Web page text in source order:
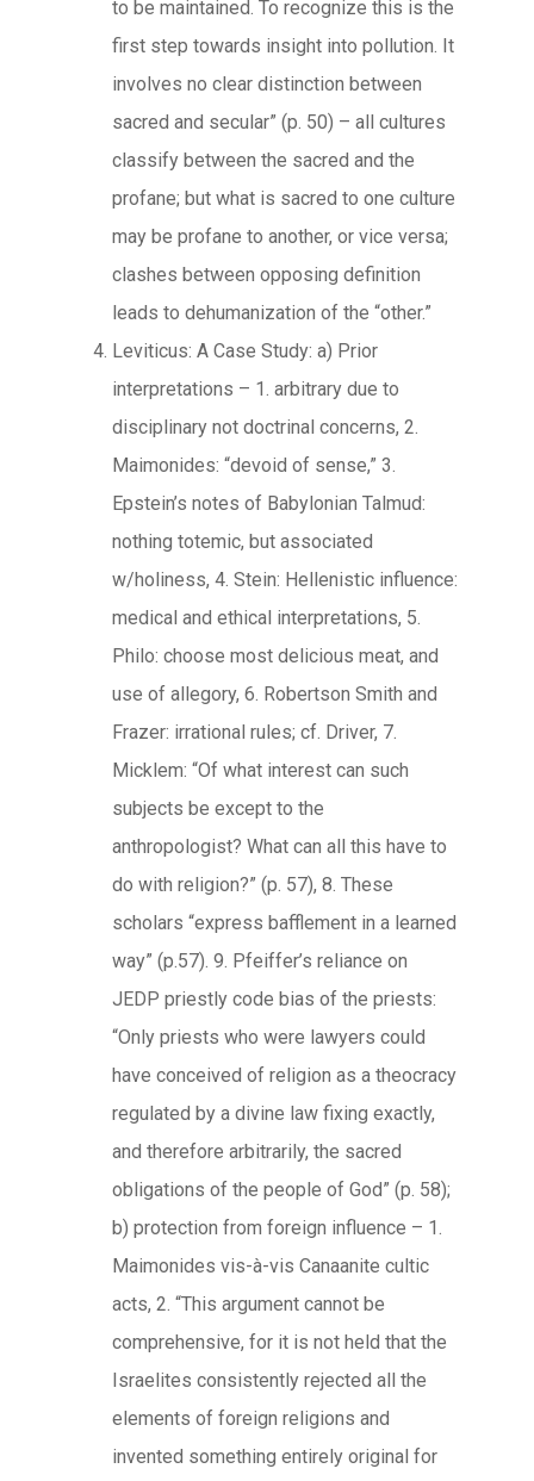
to be maintained. To recognize this is the
first step towards insight into pollution. It
involves no clear distinction between
sacred and secular” (p. 50) – all cultures
classify between the sacred and the
profane; but what is sacred to one culture
may be profane to another, or vice versa;
clashes between opposing definition
leads to dehumanization of the “other.”
Leviticus: A Case Study: a) Prior
interpretations – 1. arbitrary due to
disciplinary not doctrinal concerns, 2.
Maimonides: “devoid of sense,” 3.
Epstein’s notes of Babylonian Talmud:
nothing totemic, but associated
w/holiness, 4. Stein: Hellenistic influence:
medical and ethical interpretations, 5.
Philo: choose most delicious meat, and
use of allegory, 6. Robertson Smith and
Frazer: irrational rules; cf. Driver, 7.
Micklem: “Of what interest can such
subjects be except to the
anthropologist? What can all this have to
do with religion?” (p. 57), 8. These
scholars “express bafflement in a learned
way” (p.57). 9. Pfeiffer’s reliance on
JEDP priestly code bias of the priests:
“Only priests who were lawyers could
have conceived of religion as a theocracy
regulated by a divine law fixing exactly,
and therefore arbitrarily, the sacred
obligations of the people of God” (p. 58);
b) protection from foreign influence – 1.
Maimonides vis-à-vis Canaanite cultic
acts, 2. “This argument cannot be
comprehensive, for it is not held that the
Israelites consistently rejected all the
elements of foreign religions and
invented something entirely original for